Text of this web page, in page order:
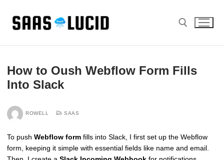
content
How to Oush Webflow Form Fills
Into Slack
ROWELL SAAS
To push Webflow form fills into Slack, I first set up the Webflow
form, keeping it simple with essential fields like name and email.